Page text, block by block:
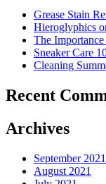
Costs
In
The
Summer�
Grease Stain
Hieroglyphics
The
Sneaker Care
Cleaning
Recent
Archives
September 2021
August 2021